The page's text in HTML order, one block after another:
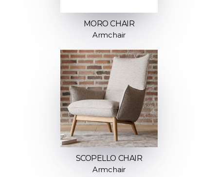
MORO CHAIR
Armchair
SCOPELLO CHAIR
Armchair